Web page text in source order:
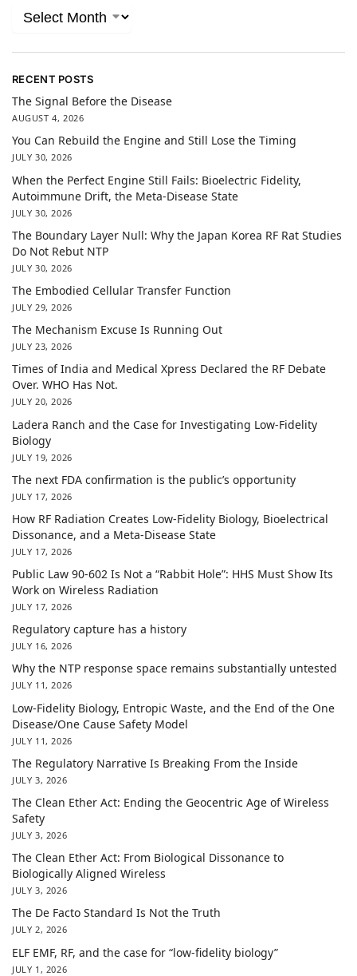
RECENT POSTS
The Signal Before the Disease
AUGUST 4, 2026
You Can Rebuild the Engine and Still Lose the Timing
JULY 30, 2026
When the Perfect Engine Still Fails: Bioelectric Fidelity,
Autoimmune Drift, the Meta-Disease State
JULY 30, 2026
The Boundary Layer Null: Why the Japan Korea RF Rat Studies
Do Not Rebut NTP
JULY 30, 2026
The Embodied Cellular Transfer Function
JULY 29, 2026
The Mechanism Excuse Is Running Out
JULY 23, 2026
Times of India and Medical Xpress Declared the RF Debate
Over. WHO Has Not.
JULY 20, 2026
Ladera Ranch and the Case for Investigating Low-Fidelity
Biology
JULY 19, 2026
The next FDA confirmation is the public’s opportunity
JULY 17, 2026
How RF Radiation Creates Low-Fidelity Biology, Bioelectrical
Dissonance, and a Meta-Disease State
JULY 17, 2026
Public Law 90-602 Is Not a “Rabbit Hole”: HHS Must Show Its
Work on Wireless Radiation
JULY 17, 2026
Regulatory capture has a history
JULY 16, 2026
Why the NTP response space remains substantially untested
JULY 11, 2026
Low-Fidelity Biology, Entropic Waste, and the End of the One
Disease/One Cause Safety Model
JULY 11, 2026
The Regulatory Narrative Is Breaking From the Inside
JULY 3, 2026
The Clean Ether Act: Ending the Geocentric Age of Wireless
Safety
JULY 3, 2026
The Clean Ether Act: From Biological Dissonance to
Biologically Aligned Wireless
JULY 3, 2026
The De Facto Standard Is Not the Truth
JULY 2, 2026
ELF EMF, RF, and the case for “low-fidelity biology”
JULY 1, 2026